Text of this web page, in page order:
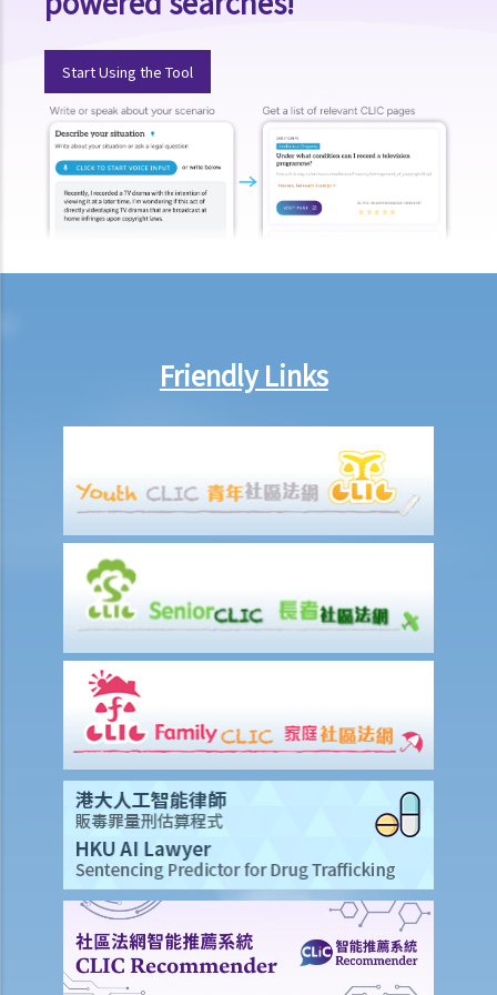
amount to be claimed and expects the defendant to make offers at
a cut?
15. When should I hand in my evidence? Should I attach them to the
Statement of Claim or Originating Summons?
How to defend myself against a civil action
1. How do I (as the defendant) calculate the period of 14 days
allowed for filing the acknowledgment of service form?
2. Should I defend a claim that is started against me?
3. What should I do if I decide NOT to defend the case?
of service form or a defence?
6. What happens if the defendant files a defence (and
counterclaim)?
7. If the defendant considers that he does in fact owe the plaintiff
some money, what action can be taken by the defendant?
8. I am the defendant of a civil action but I believe another party
should be responsible for the plaintiff’s claim instead. What should
Preparing a case for a court trial
2. What is an exchange of witness statements?
3. What should be noted about expert witnesses? Should I call them
to give evidence for my case?
4. How will the Court give directions for the management of a case
before the commencement of a trial?
5. What are the other general matters that I should pay attention to
concerning the conduct of civil actions in court?
Settlement
A. Procedures to shorten the legal proceedings at an early stage
under Order 13A – Introduction and Objectives
1. Application
Start Using the Tool
Friendly Links